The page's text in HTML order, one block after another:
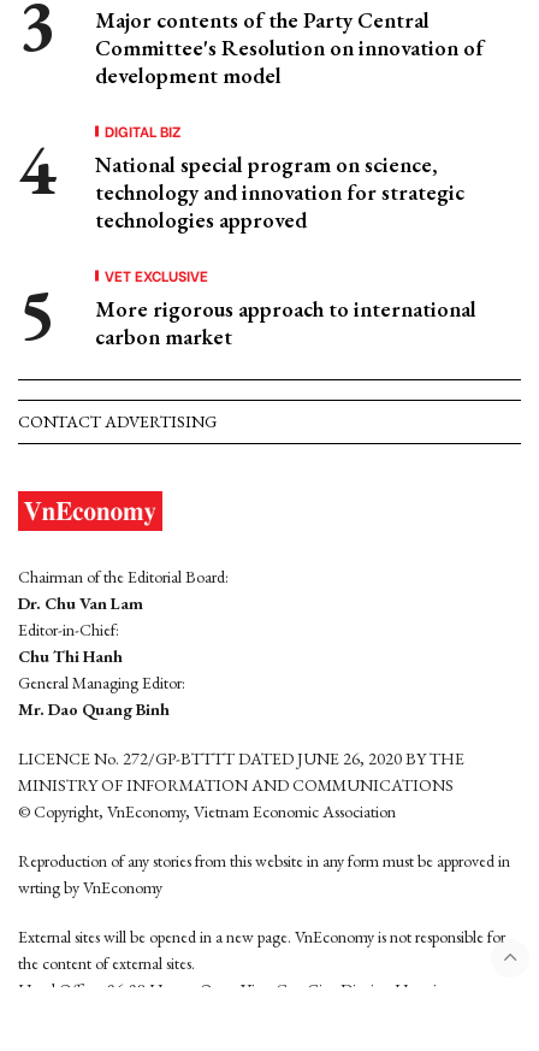
Major contents of the Party Central
Committee's Resolution on innovation of
development model
DIGITAL BIZ
National special program on science,
technology and innovation for strategic
technologies approved
VET EXCLUSIVE
More rigorous approach to international
carbon market
CONTACT ADVERTISING
Chairman of the Editorial Board:
Dr. Chu Van Lam
Editor-in-Chief:
Chu Thi Hanh
General Managing Editor:
Mr. Dao Quang Binh
LICENCE No. 272/GP-BTTTT DATED JUNE 26, 2020 BY THE
MINISTRY OF INFORMATION AND COMMUNICATIONS
© Copyright, VnEconomy, Vietnam Economic Association
Reproduction of any stories from this website in any form must be approved in
wrting by VnEconomy
External sites will be opened in a new page. VnEconomy is not responsible for
the content of external sites.
Head Office: 96-98 Hoang Quoc Viet, Cau Giay District, Hanoi